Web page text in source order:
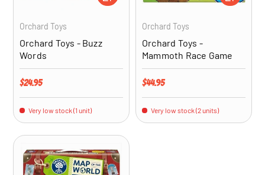
Orchard Toys
Orchard Toys - Buzz
Words
Regular price
$24.95
Very low stock (1 unit)
Orchard Toys
Orchard Toys -
Mammoth Race Game
Regular price
$44.95
Very low stock (2 units)